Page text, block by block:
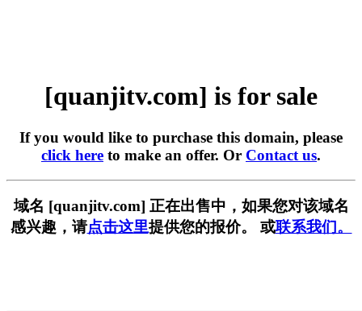
[quanjitv.com] is for sale
If you would like to purchase this domain, please
click here to make an offer. Or Contact us.
域名 [quanjitv.com] 正在出售中，如果您对该域名
感兴趣，请点击这里提供您的报价。 或联系我们。